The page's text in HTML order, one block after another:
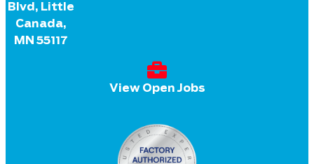
Blvd, Little
Canada,
MN 55117
View Open Jobs